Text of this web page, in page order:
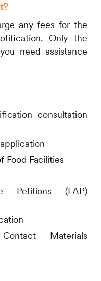
any fees for the
Only the
need assistance
consultation
Food Facilities
Petitions (FAP)
Materials